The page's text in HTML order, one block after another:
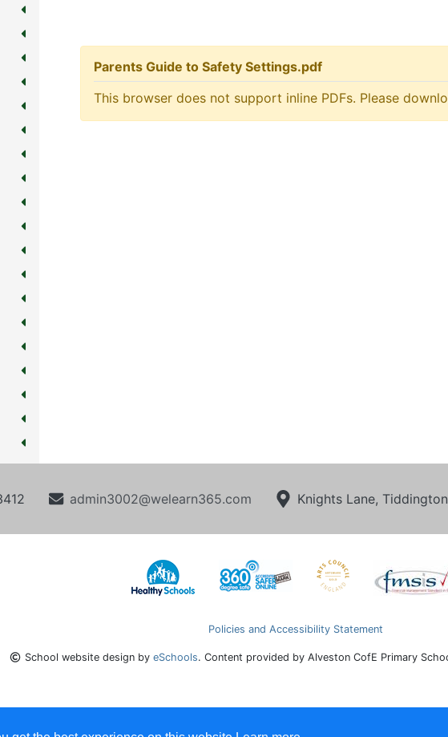
Parents Guide to Safety Settings.pdf
This browser does not support inline PDFs. Please
admin3002@welearn365.com Knights Lane,
Policies and Accessibility Statement
School website design by eSchools. Content provided by Alveston CofE Primary